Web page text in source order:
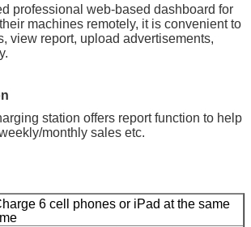
professional web-based dashboard for
machines remotely, it is convenient to
view report, upload advertisements,
station offers report function to help
monthly sales etc.
6 cell phones or iPad at the same